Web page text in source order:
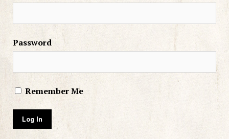
Password
Remember Me